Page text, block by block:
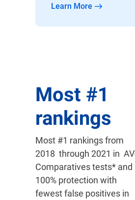
Learn More
Most #1
rankings
Most #1 rankings from
2018 through 2021 in
Comparatives tests* and
100% protection with
fewest false positives in